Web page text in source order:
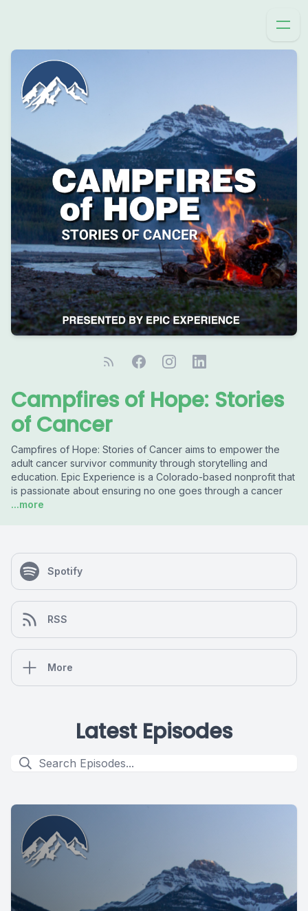
Campfires of Hope: Stories
of Cancer
Campfires of Hope: Stories of Cancer aims to empower the
adult cancer survivor community through storytelling and
education. Epic Experience is a Colorado-based nonprofit that
is passionate about ensuring no one goes through a cancer
...more
Spotify
RSS
More
Latest Episodes